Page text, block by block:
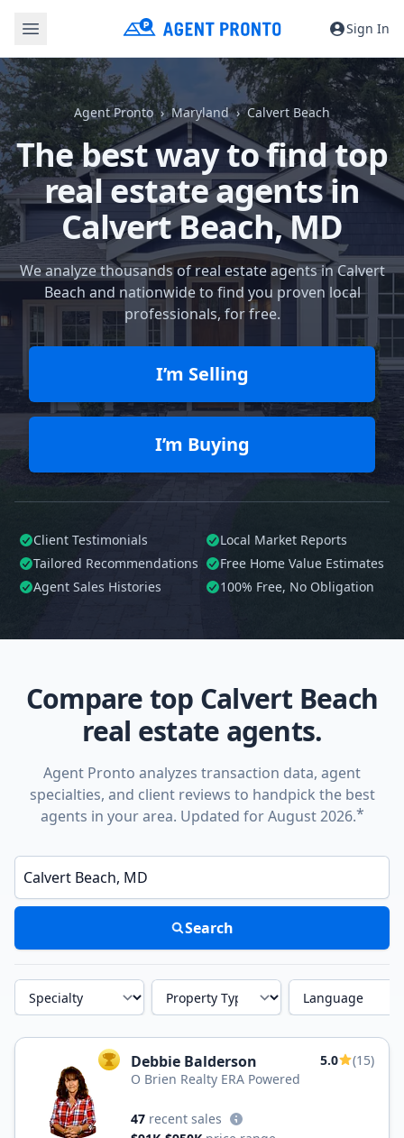
Sign In
Agent Pronto Maryland Calvert Beach
The best way to find top
real estate agents in
Calvert Beach, MD
We analyze thousands of real estate agents in Calvert
Beach and nationwide to find you proven local
professionals, for free.
I’m Selling
I’m Buying
Client Testimonials
Local Market Reports
Tailored Recommendations
Free Home Value Estimates
Agent Sales Histories
100% Free, No Obligation
Compare top Calvert Beach
real estate agents.
Agent Pronto analyzes transaction data, agent
specialties, and client reviews to handpick the best
agents in your area. Updated for August 2026.*
Enter a neighborhood, city, or ZIP code
Search
Specialty Property Type Language
TOP AGENT
Debbie Balderson 5.0
(15)
O Brien Realty ERA Powered
47 recent sales